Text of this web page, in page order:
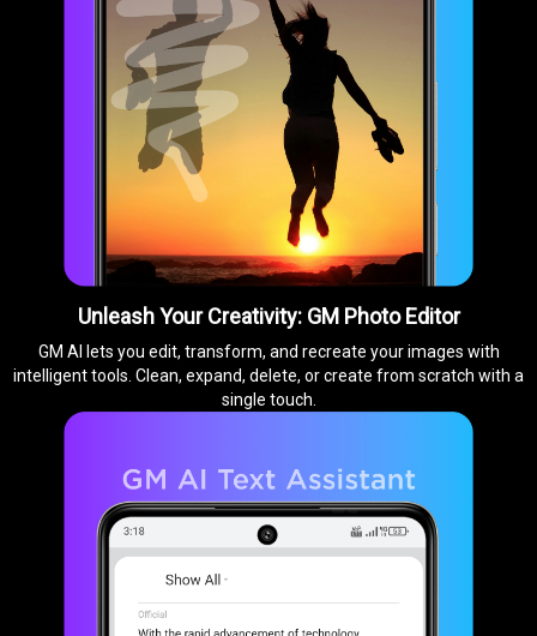
Unleash Your Creativity: GM Photo Editor
GM AI lets you edit, transform, and recreate your images with
intelligent tools. Clean, expand, delete, or create from scratch with a
single touch.